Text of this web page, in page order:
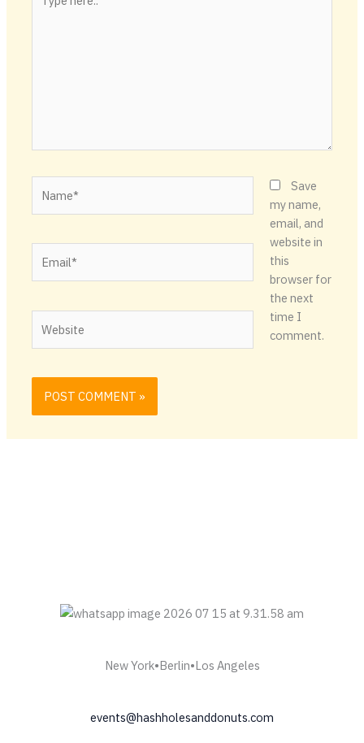
here..
Save
my name,
email, and
website in
this
browser for
the next
time I
comment.
New York•Berlin•Los Angeles
events@hashholesanddonuts.com